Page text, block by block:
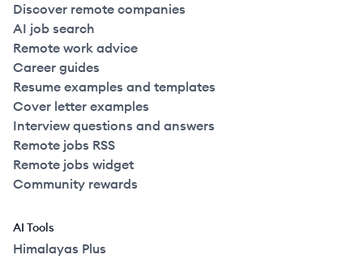
Discover remote companies
AI job search
Remote work advice
Career guides
Resume examples and templates
Cover letter examples
Interview questions and answers
Remote jobs RSS
Remote jobs widget
Community rewards
AI Tools
Himalayas Plus